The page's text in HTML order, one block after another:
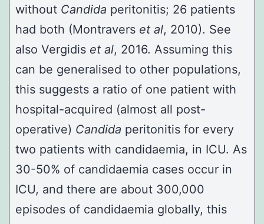
without Candida peritonitis; 26 patients
had both (Montravers et al, 2010). See
also Vergidis et al, 2016. Assuming this
can be generalised to other populations,
this suggests a ratio of one patient with
hospital-acquired (almost all post-
operative) Candida peritonitis for every
two patients with candidaemia, in ICU. As
30-50% of candidaemia cases occur in
ICU, and there are about 300,000
episodes of candidaemia globally, this